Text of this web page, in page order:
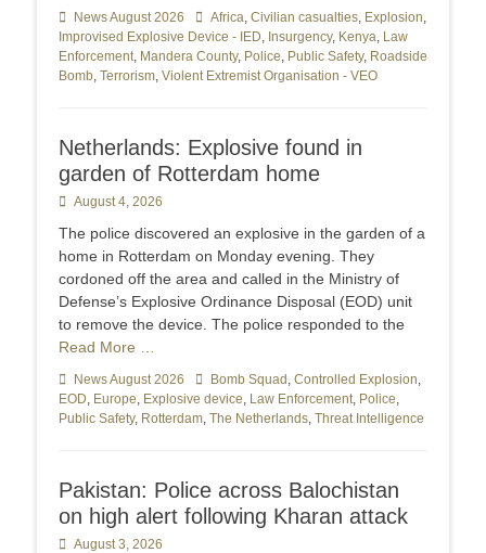
Categories
News August 2026 TagsAfrica, Civilian casualties, Explosion,
Improvised Explosive Device - IED, Insurgency, Kenya, Law
Enforcement, Mandera County, Police, Public Safety, Roadside
Bomb, Terrorism, Violent Extremist Organisation - VEO
Netherlands: Explosive found in
garden of Rotterdam home
Posted
August 4, 2026
The police discovered an explosive in the garden of a
home in Rotterdam on Monday evening. They
cordoned off the area and called in the Ministry of
Defense’s Explosive Ordinance Disposal (EOD) unit
to remove the device. The police responded to the
Read More …
Categories
News August 2026 TagsBomb Squad , Controlled Explosion,
EOD, Europe, Explosive device, Law Enforcement, Police,
Public Safety, Rotterdam, The Netherlands, Threat Intelligence
Pakistan: Police across Balochistan
on high alert following Kharan attack
Posted
August 3, 2026